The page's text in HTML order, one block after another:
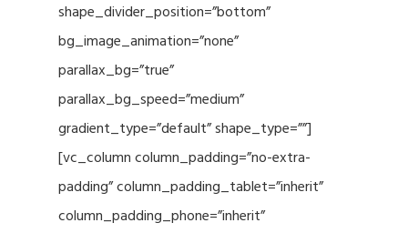
shape_divider_position=”bottom”
bg_image_animation=”none”
parallax_bg=”true”
parallax_bg_speed=”medium”
gradient_type=”default” shape_type=””]
[vc_column column_padding=”no-extra-
padding” column_padding_tablet=”inherit”
column_padding_phone=”inherit”